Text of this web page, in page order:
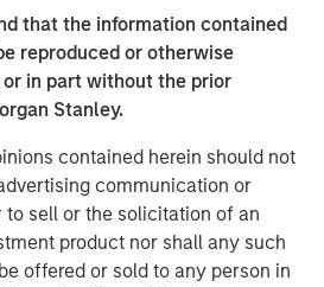
that the information contained
reproduced or otherwise
in part without the prior
Stanley.
contained herein should not
communication or
sell or the solicitation of an
product nor shall any such
offered or sold to any person in
U.S. public companies
that were not consistent with what
companies often use hurdle
than their cost of capital and that
less to earnings per share
in the period of easy money
multiples and interest rates.